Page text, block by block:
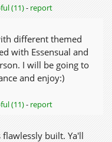
(11)- report
different themed
with Essensual and
I will be going to
and enjoy:)
(11)- report
built. Ya'll